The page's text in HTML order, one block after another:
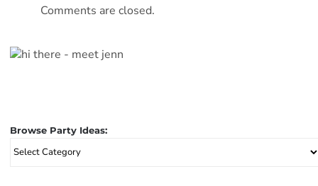
Comments are closed.
Browse Party Ideas:
Browse